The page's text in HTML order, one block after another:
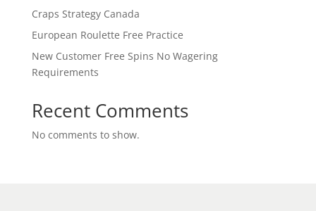
Craps Strategy Canada
European Roulette Free Practice
New Customer Free Spins No Wagering
Requirements
Recent Comments
No comments to show.